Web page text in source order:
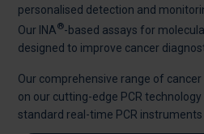
personalised detection and
Our INA®-based assays for
designed to improve cancer
Our comprehensive range of
on our cutting-edge PCR
standard real-time PCR